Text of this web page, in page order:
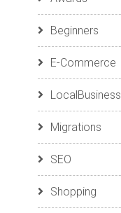
Beginners
E-Commerce
LocalBusiness
Migrations
SEO
Shopping